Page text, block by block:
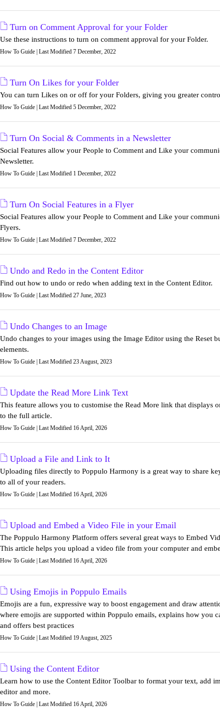
Turn on Comment Approval for your Folder
Use these instructions to turn on comment approval for your Folder.
How To Guide | Last Modified 7 December, 2022
Turn On Likes for your Folder
You can turn Likes on or off for your Folders, giving you greater
How To Guide | Last Modified 5 December, 2022
Turn On Social & Comments in a Newsletter
Social Features allow your People to Comment and Like your
Newsletter.
How To Guide | Last Modified 1 December, 2022
Turn On Social Features in a Flyer
Social Features allow your People to Comment and Like your
Flyers.
How To Guide | Last Modified 7 December, 2022
Undo and Redo in the Content Editor
Find out how to undo or redo when adding text in the Content Editor.
How To Guide | Last Modified 27 June, 2023
Undo Changes to an Image
Undo changes to your images using the Image Editor using the Reset
elements.
How To Guide | Last Modified 23 August, 2023
Update the Read More Link Text
This feature allows you to customise the Read More link that displays
to the full article.
How To Guide | Last Modified 16 April, 2026
Upload a File and Link to It
Uploading files directly to Poppulo Harmony is a great way to share
to all of your readers.
How To Guide | Last Modified 16 April, 2026
Upload and Embed a Video File in your Email
The Poppulo Harmony Platform offers several great ways to Embed
This article helps you upload a video file from your computer and
How To Guide | Last Modified 16 April, 2026
Using Emojis in Poppulo Emails
Emojis are a fun, expressive way to boost engagement and draw
where emojis are supported within Poppulo emails, explains how you
and offers best practices
How To Guide | Last Modified 19 August, 2025
Using the Content Editor
Learn how to use the Content Editor Toolbar to format your text, add
editor and more.
How To Guide | Last Modified 16 April, 2026